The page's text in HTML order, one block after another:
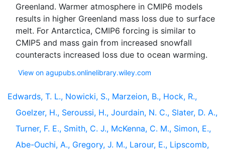
Greenland. Warmer atmosphere in CMIP6 models
results in higher Greenland mass loss due to surface
melt. For Antarctica, CMIP6 forcing is similar to
CMIP5 and mass gain from increased snowfall
View on agupubs.onlinelibrary.wiley.com
Edwards, T. L., Nowicki, S., Marzeion, B., Hock, R.,
Goelzer, H., Seroussi, H., Jourdain, N. C., Slater, D. A.,
Turner, F. E., Smith, C. J., McKenna, C. M., Simon, E.,
Abe-Ouchi, A., Gregory, J. M., Larour, E., Lipscomb,